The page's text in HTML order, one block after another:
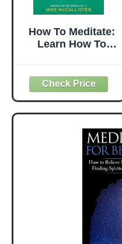
How To Meditate:
Learn How To
The Benefits Of
Meditation
Everyday + Tips
On How To
Meditate Better
(Buddha on the
Inside)